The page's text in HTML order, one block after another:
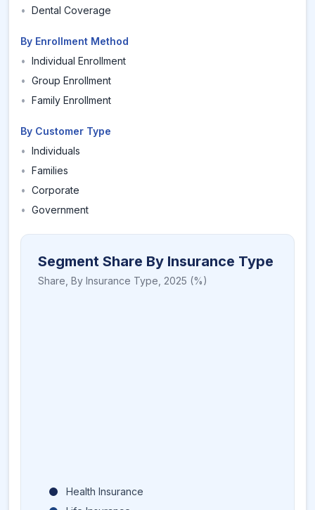
• Dental Coverage
By Enrollment Method
• Individual Enrollment
• Group Enrollment
• Family Enrollment
By Customer Type
• Individuals
• Families
• Corporate
• Government
Segment Share By Insurance Type
Share, By Insurance Type 2025 (%)
Health Insurance